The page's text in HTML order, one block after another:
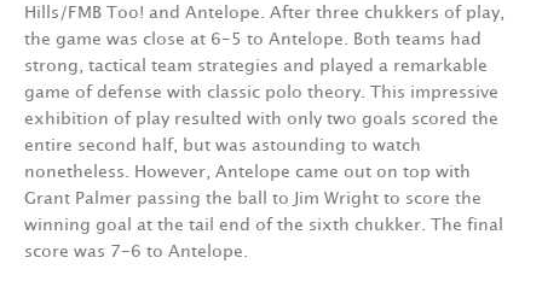
Hills/FMB Too! and Antelope. After three chukkers of play,
the game was close at 6-5 to Antelope. Both teams had
strong, tactical team strategies and played a remarkable
game of defense with classic polo theory. This impressive
exhibition of play resulted with only two goals scored the
entire second half, but was astounding to watch
nonetheless. However, Antelope came out on top with
Grant Palmer passing the ball to Jim Wright to score the
winning goal at the tail end of the sixth chukker. The final
score was 7-6 to Antelope.